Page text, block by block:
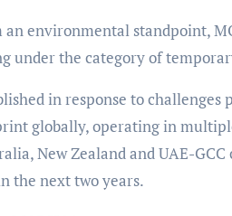
an environmental standpoint,
under the category of
in response to challenges
globally, operating in
New Zealand and UAE-
the next two years.